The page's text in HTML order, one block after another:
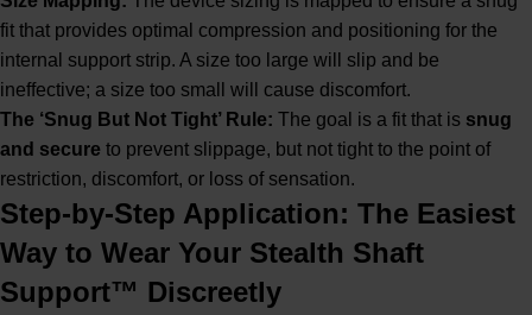
fit that provides optimal compression and positioning for the
internal support strip. A size too large will slip and be
ineffective; a size too small will cause discomfort.
The ‘Snug But Not Tight’ Rule: The goal is a fit that is snug
and secure to prevent slippage, but not tight to the point of
restriction, discomfort, or loss of sensation.
Step-by-Step Application: The Easiest
Way to Wear Your Stealth Shaft
Support™ Discreetly